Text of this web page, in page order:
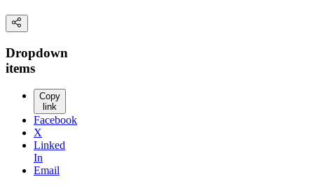
Dropdown
items
Copy
link
Facebook
X
Linked
In
Email